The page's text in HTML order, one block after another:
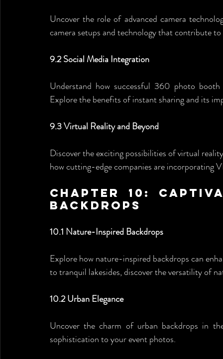
Uncover the role of advanced camera
camera setups and technology that contribute
9.2 Social Media Integration
Understand how successful 360 photo
Explore the benefits of instant sharing and its
9.3 Virtual Reality and Beyond
Discover the exciting possibilities of virtual
how cutting-edge companies are incorporating
Chapter 10:
Backdrops
10.1 Nature-Inspired Backdrops
Explore how nature-inspired backdrops can
to tranquil lakesides, discover the versatility of
10.2 Urban Elegance
Uncover the charm of urban backdrops in
sophistication to your event photos.